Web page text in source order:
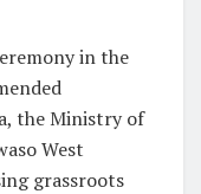
in the
the Ministry of
West
grassroots